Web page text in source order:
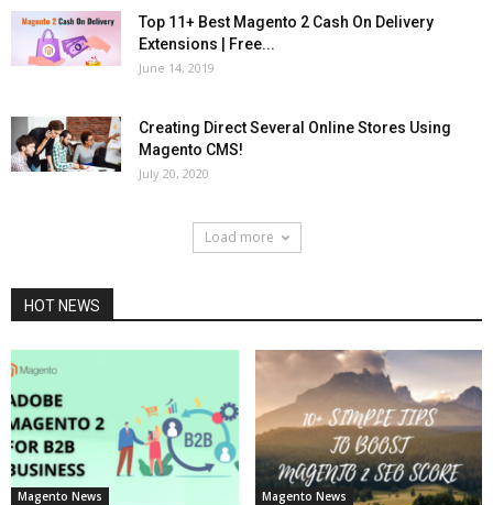
Top 11+ Best Magento 2 Cash On Delivery
Extensions | Free...
June 14, 2019
Creating Direct Several Online Stores Using
Magento CMS!
July 20, 2020
Load more
HOT NEWS
Magento News Magento News